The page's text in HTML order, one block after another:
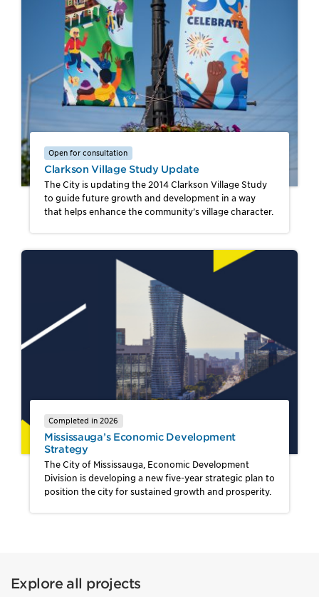
Open for consultation
Clarkson Village Study Update
The City is updating the 2014 Clarkson Village Study
to guide future growth and development in a way
that helps enhance the community’s village character.
Completed in 2026
Mississauga’s Economic Development
Strategy
The City of Mississauga, Economic Development
Division is developing a new five-year strategic plan to
position the city for sustained growth and prosperity.
Explore all projects